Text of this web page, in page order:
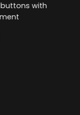
with